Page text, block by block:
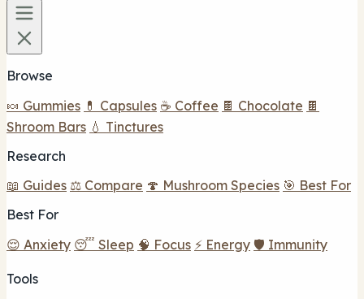
Browse
🍬 Gummies 💊 Capsules ☕ Coffee 🍫 Chocolate 🍫
Shroom Bars 💧 Tinctures
Research
📖 Guides ⚖️ Compare 🍄 Mushroom Species 🎯 Best For
Best For
😌 Anxiety 😴 Sleep 🧠 Focus ⚡ Energy 🛡️ Immunity
Tools